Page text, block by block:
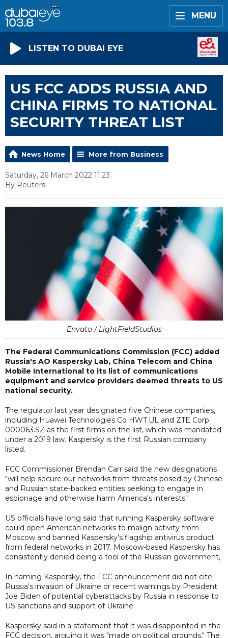
MENU
LISTEN TO DUBAI EYE
US FCC ADDS RUSSIA AND
CHINA FIRMS TO NATIONAL
SECURITY THREAT LIST
News Home More from Business
Saturday, 26 March 2022 11:23
By Reuters
Envato / LightFieldStudios
The Federal Communications Commission (FCC) added
Russia's AO Kaspersky Lab, China Telecom and China
Mobile International to its list of communications
equipment and service providers deemed threats to US
national security.
The regulator last year designated five Chinese companies,
including Huawei Technologies Co HWT.UL and ZTE Corp
000063.SZ as the first firms on the list, which was mandated
under a 2019 law. Kaspersky is the first Russian company
listed.
FCC Commissioner Brendan Carr said the new designations
"will help secure our networks from threats posed by Chinese
and Russian state-backed entities seeking to engage in
espionage and otherwise harm America's interests."
US officials have long said that running Kaspersky software
could open American networks to malign activity from
Moscow and banned Kaspersky's flagship antivirus product
from federal networks in 2017. Moscow-based Kaspersky has
consistently denied being a tool of the Russian government,
In naming Kaspersky, the FCC announcement did not cite
Russia's invasion of Ukraine or recent warnings by President
Joe Biden of potential cyberattacks by Russia in response to
US sanctions and support of Ukraine.
Kaspersky said in a statement that it was disappointed in the
FCC decision, arguing it was "made on political grounds." The